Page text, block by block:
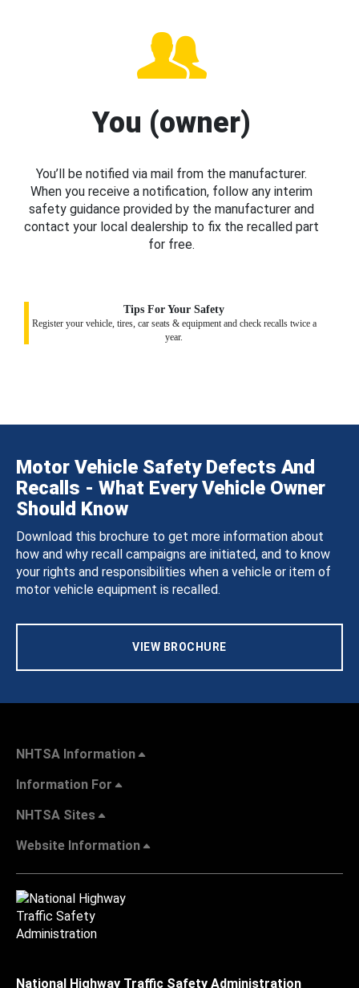
You (owner)
You’ll be notified via mail from the manufacturer.
When you receive a notification, follow any interim
safety guidance provided by the manufacturer and
contact your local dealership to fix the recalled part
for free.
Tips For Your Safety
Register your vehicle, tires, car seats & equipment and check recalls twice a
year.
Motor Vehicle Safety Defects And
Recalls - What Every Vehicle Owner
Should Know
Download this brochure to get more information about
how and why recall campaigns are initiated, and to know
your rights and responsibilities when a vehicle or item of
motor vehicle equipment is recalled.
VIEW BROCHURE
NHTSA Information
Information For
NHTSA Sites
Website Information
National Highway Traffic Safety Administration